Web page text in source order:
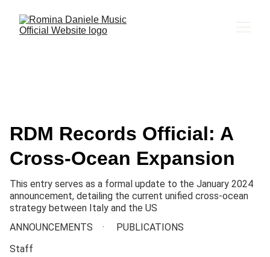
RDM Records Official: A
Cross-Ocean Expansion
This entry serves as a formal update to the January 2024
announcement, detailing the current unified cross-ocean
strategy between Italy and the US
ANNOUNCEMENTS
PUBLICATIONS
Staff